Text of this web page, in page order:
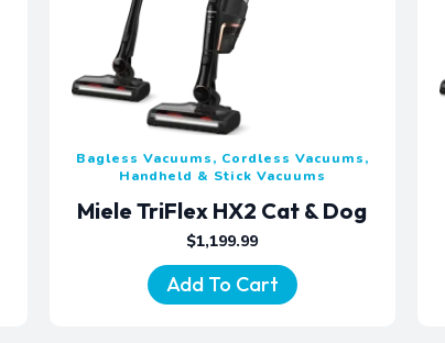
Bagless Vacuums, Cordless Vacuums,
Handheld & Stick Vacuums
Miele TriFlex HX2 Cat & Dog
$1,199.99
Add To Cart